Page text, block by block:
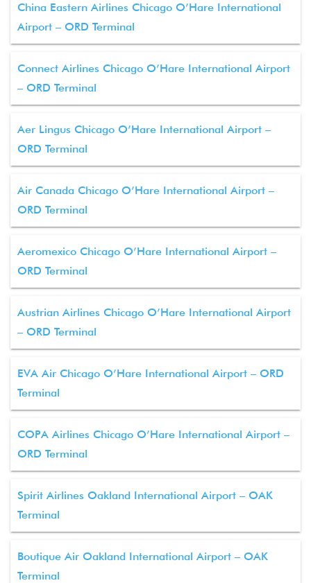
China Eastern Airlines Chicago O’Hare International
Airport – ORD Terminal
Connect Airlines Chicago O’Hare International Airport
– ORD Terminal
Aer Lingus Chicago O’Hare International Airport –
ORD Terminal
Air Canada Chicago O’Hare International Airport –
ORD Terminal
Aeromexico Chicago O’Hare International Airport –
ORD Terminal
Austrian Airlines Chicago O’Hare International Airport
– ORD Terminal
EVA Air Chicago O’Hare International Airport – ORD
Terminal
COPA Airlines Chicago O’Hare International Airport –
ORD Terminal
Spirit Airlines Oakland International Airport – OAK
Terminal
Boutique Air Oakland International Airport – OAK
Terminal